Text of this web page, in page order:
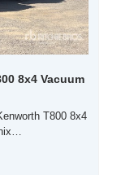
8x4 Vacuum
T800 8x4